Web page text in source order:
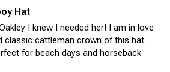
Hat
I knew I needed her! I am in love
classic cattleman crown of this hat.
for beach days and horseback